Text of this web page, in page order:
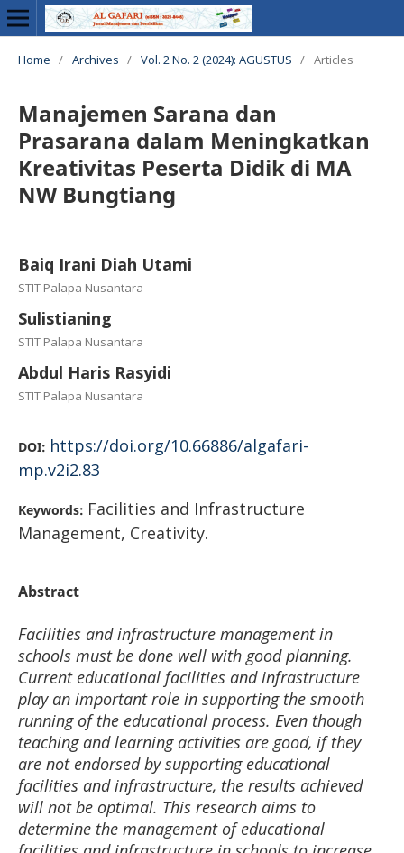
Home / Archives / Vol. 2 No. 2 (2024): AGUSTUS / Articles
Manajemen Sarana dan
Prasarana dalam Meningkatkan
Kreativitas Peserta Didik di MA
NW Bungtiang
Baiq Irani Diah Utami
STIT Palapa Nusantara
Sulistianing
STIT Palapa Nusantara
Abdul Haris Rasyidi
STIT Palapa Nusantara
DOI: https://doi.org/10.66886/algafari-
mp.v2i2.83
Keywords: Facilities and Infrastructure
Management, Creativity.
Abstract
Facilities and infrastructure management in
schools must be done well with good planning.
Current educational facilities and infrastructure
play an important role in supporting the smooth
running of the educational process. Even though
teaching and learning activities are good, if they
are not endorsed by supporting educational
facilities and infrastructure, the results achieved
will not be optimal. This research aims to
determine the management of educational